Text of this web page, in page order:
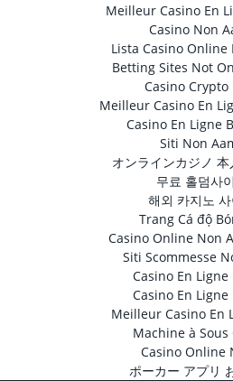
Meilleur Casino En
Casino Non
Lista Casino Online
Betting Sites Not
Casino Crypto
Meilleur Casino En
Casino En Ligne
Siti Non
オンラインカジノ
무료 홀덤사
해외 카지노
Trang Cá độ
Casino Online Non
Siti Scommesse
Casino En Ligne
Casino En Ligne
Meilleur Casino En
Machine à Sous
Casino Online
ポーカー アプリ